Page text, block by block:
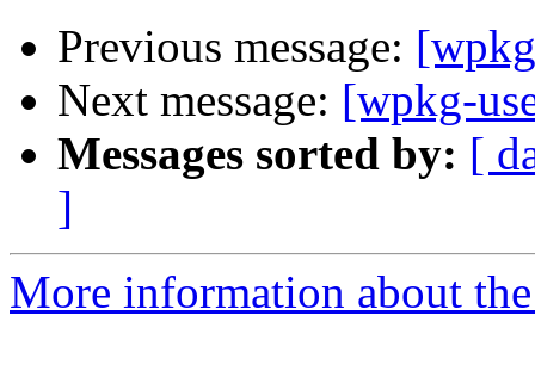
Previous message:
Next message: [wpkg-
Messages sorted by: [
]
More information about